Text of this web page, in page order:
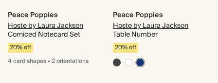
Peace Poppies
Hoste by Laura Jackson
Corniced Notecard Set
20% off
4 cardshapes•2 orientations
Peace Poppies
Hoste by Laura Jackson
Table Number
20% off